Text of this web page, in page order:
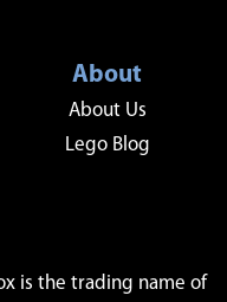
About
About Us
Lego Blog
is the trading name of